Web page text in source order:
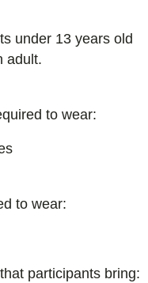
under 13 years old
adult.
to wear:
to wear:
participants bring: